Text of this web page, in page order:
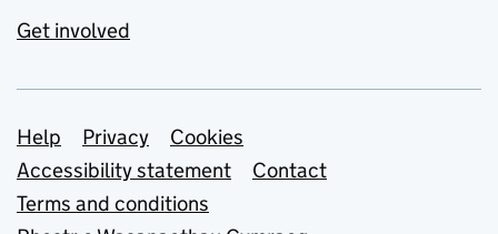
Get involved
Support links
Help Privacy
Cookies
Accessibility statement
Contact
Terms and conditions